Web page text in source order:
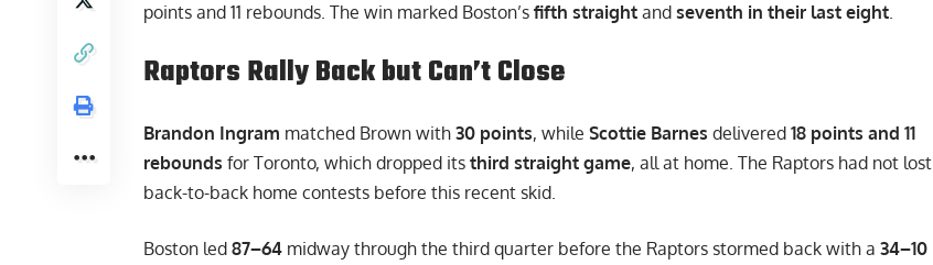
points and 11 rebounds. The win marked Boston’s fifth straight and seventh in their last eight.
Raptors Rally Back but Can’t Close
Brandon Ingram matched Brown with 30 points, while Scottie Barnes delivered 18 points and 11
rebounds for Toronto, which dropped its third straight game, all at home. The Raptors had not lost
back-to-back home contests before this recent skid.
Boston led 87–64 midway through the third quarter before the Raptors stormed back with a 34–10